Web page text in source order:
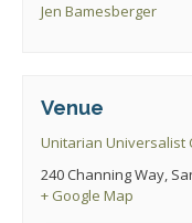
Jen Bamesberger
Venue
Unitarian Universalist
240 Channing Way,
+ Google Map